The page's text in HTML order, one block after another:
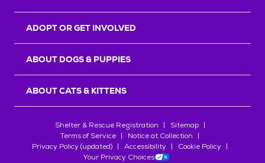
ADOPT OR GET INVOLVED
ABOUT DOGS & PUPPIES
ABOUT CATS & KITTENS
Shelter & Rescue Registration
Sitemap
Terms of Service
Notice at Collection
Privacy Policy (updated)
Accessibility
Cookie Policy
Your Privacy Choices